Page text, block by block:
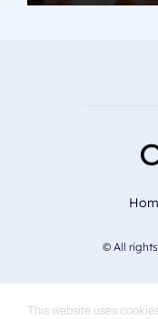
© All rights
This website uses